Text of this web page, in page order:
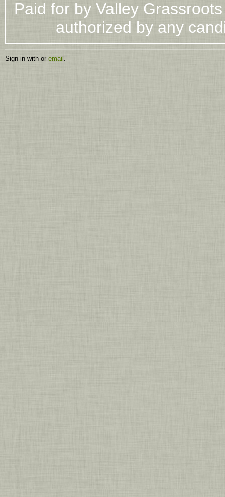
Paid for by Valley
authorized by any
Sign in with or email